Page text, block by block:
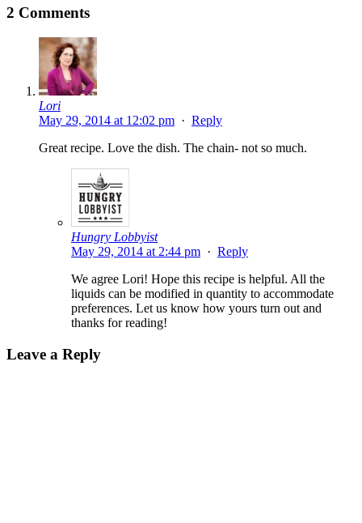
2 Comments
Lori
May 29, 2014 at 12:02 pm · Reply
Great recipe. Love the dish. The chain- not so much.
Hungry Lobbyist
May 29, 2014 at 2:44 pm · Reply
We agree Lori! Hope this recipe is helpful. All the
liquids can be modified in quantity to accommodate
preferences. Let us know how yours turn out and
thanks for reading!
Leave a Reply